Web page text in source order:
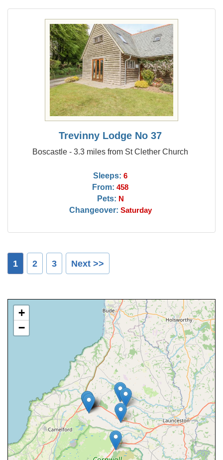
Trevinny Lodge No 37
Boscastle - 3.3 miles from St Clether Church
Sleeps: 6
From: 458
Pets: N
Changeover: Saturday
1 2 3 Next >>
+
−